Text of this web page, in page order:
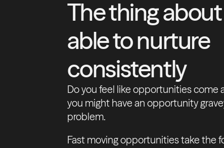
The thing
able to nurture
consistently
Do you feel like opportunities come
you might have an opportunity
problem.
Fast moving opportunities take the